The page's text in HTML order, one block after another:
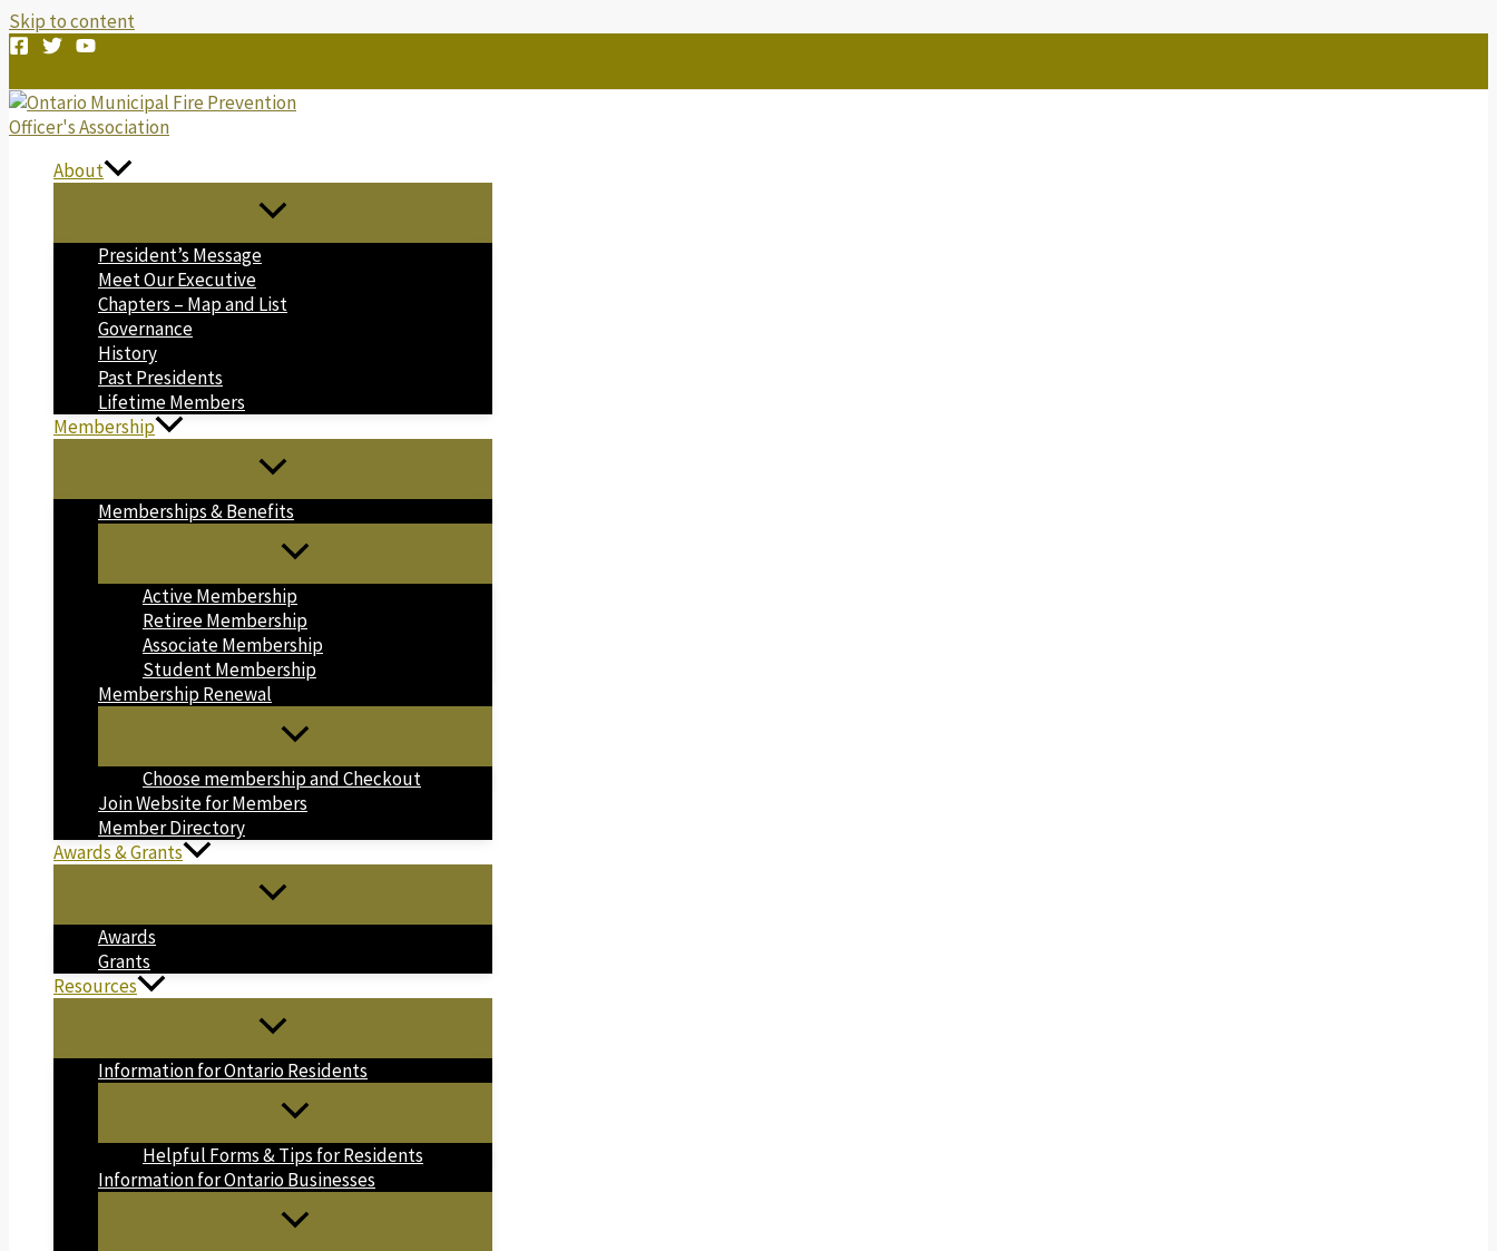
Skip to content
About
President’s Message
Meet Our Executive
Chapters – Map and List
Governance
History
Past Presidents
Lifetime Members
Membership
Memberships & Benefits
Active Membership
Retiree Membership
Associate Membership
Student Membership
Membership Renewal
Choose membership and Checkout
Join Website for Members
Member Directory
Awards & Grants
Awards
Grants
Resources
Information for Ontario Residents
Helpful Forms & Tips for Residents
Information for Ontario Businesses